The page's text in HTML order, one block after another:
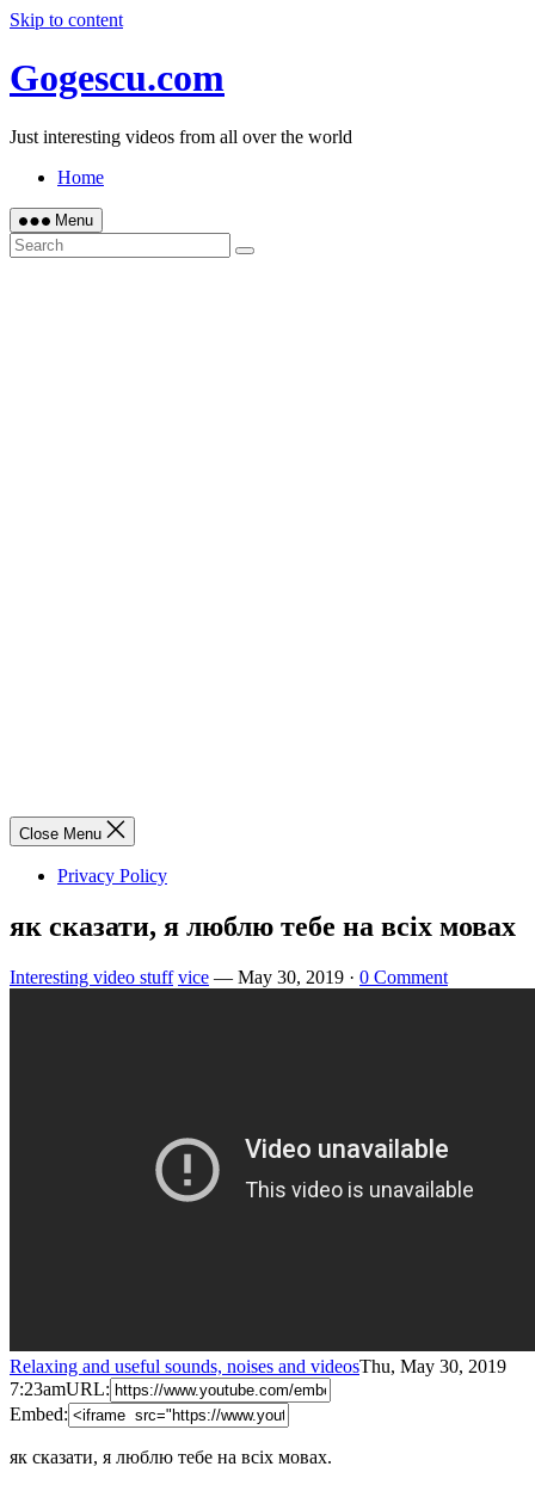
Skip to content
Gogescu.com
Just interesting videos from all over the world
Home
Menu
Close Menu
Privacy Policy
як сказати, я люблю тебе на всіх мовах
Interesting video stuff vice — May 30, 2019 · 0 Comment
Relaxing and useful sounds, noises and videosThu, May 30, 2019
7:23amURL:
Embed:
як сказати, я люблю тебе на всіх мовах.